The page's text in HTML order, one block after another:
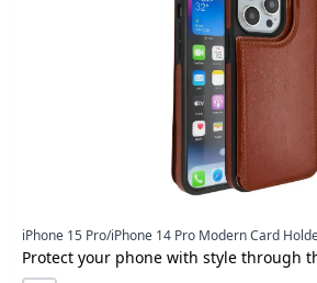
iPhone 15 Pro/iPhone 14 Pro Modern Card
Protect your phone with style through